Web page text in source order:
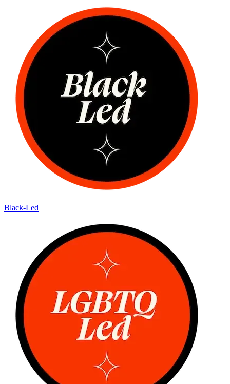
Black-Led